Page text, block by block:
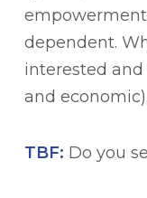
dependent.
interested and
and
TBF: Do you